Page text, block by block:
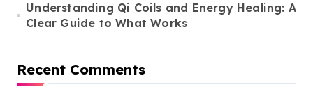
Understanding Qi Coils and Energy Healing: A
Clear Guide to What Works
Recent Comments